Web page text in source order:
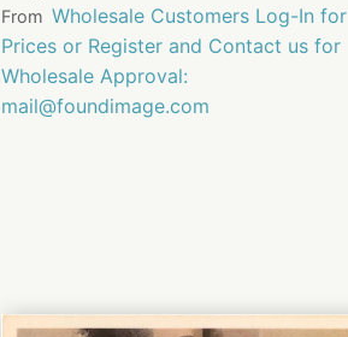
From Wholesale Customers Log-In for
Prices or Register and Contact us for
Wholesale Approval:
mail@foundimage.com